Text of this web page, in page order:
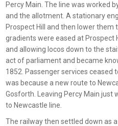
Percy Main. The line was worked
and the allotment. A stationary
Prospect Hill and then lower them
gradients were eased at Prospect
and allowing locos down to the
act of parliament and became
1852. Passenger services ceased
was because a new route to
Gosforth. Leaving Percy Main just
to Newcastle line.
The railway then settled down as